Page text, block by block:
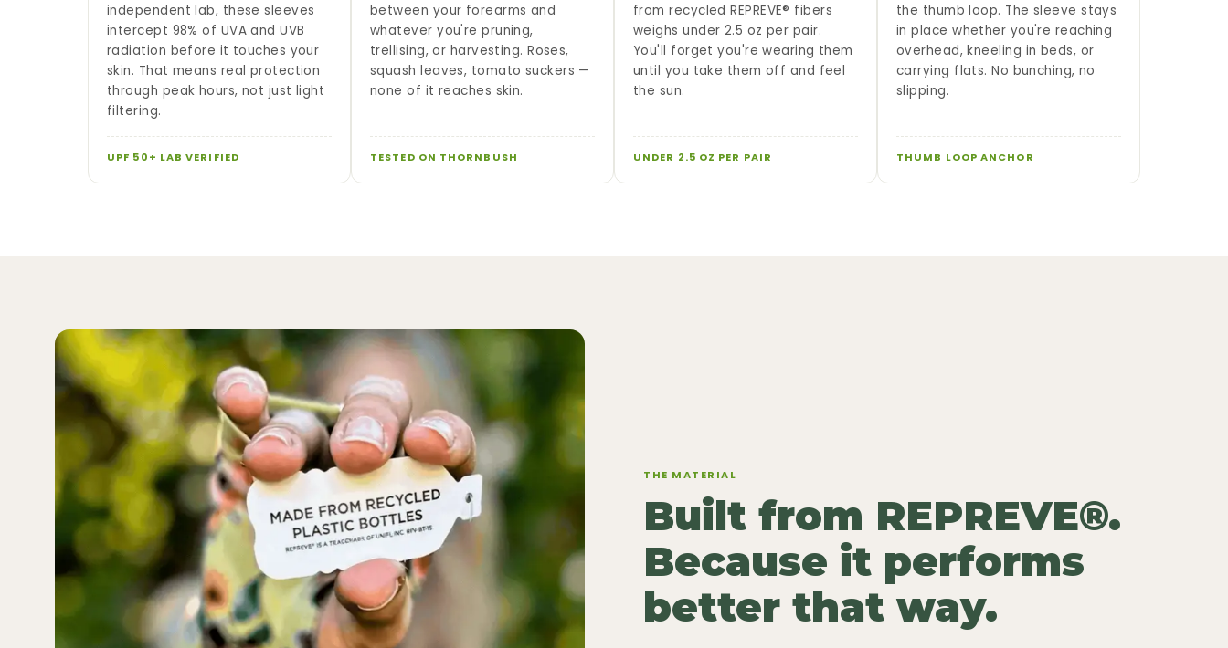
independent lab, these sleeves
intercept 98% of UVA and UVB
radiation before it touches your
skin. That means real protection
through peak hours, not just light
filtering.
UPF 50+ LAB VERIFIED
between your forearms and
whatever you're pruning,
trellising, or harvesting. Roses,
squash leaves, tomato suckers —
none of it reaches skin.
TESTED ON THORNBUSH
from recycled REPREVE® fibers
weighs under 2.5 oz per pair.
You'll forget you're wearing them
until you take them off and feel
the sun.
UNDER 2.5 OZ PER PAIR
the thumb loop. The sleeve stays
in place whether you're reaching
overhead, kneeling in beds, or
carrying flats. No bunching, no
slipping.
THUMB LOOP ANCHOR
THE MATERIAL
Built from REPREVE®.
Because it performs
better that way.